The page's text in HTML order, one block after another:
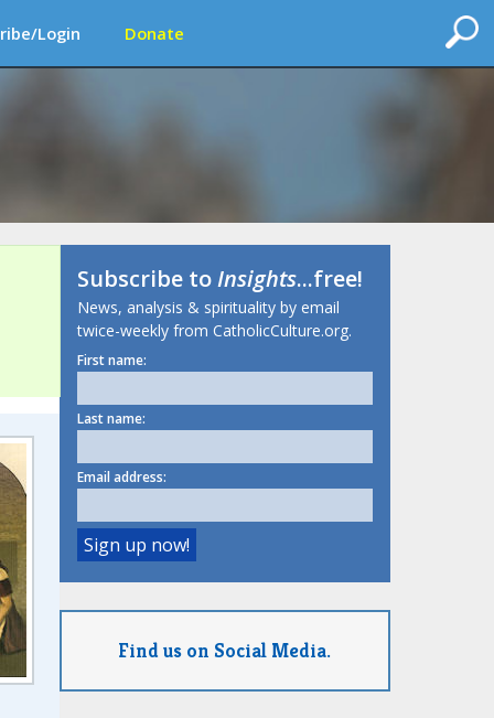
Login Donate
Subscribe toInsights...free!
News, analysis & spirituality by email
twice-weekly from CatholicCulture.org.
First name:
Last name:
Email address:
Find us on Social Media.